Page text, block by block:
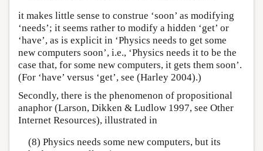
it makes little sense to construe ‘soon’ as modifying
‘needs’; it seems rather to modify a hidden ‘get’ or
‘have’, as is explicit in ‘Physics needs to get some
new computers soon’, i.e., ‘Physics needs it to be the
case that, for some new computers, it gets them soon’.
(For ‘have’ versus ‘get’, see (Harley 2004).)
Secondly, there is the phenomenon of propositional
anaphor (Larson, Dikken & Ludlow 1997, see Other
Internet Resources), illustrated in
(8) Physics needs some new computers, but its